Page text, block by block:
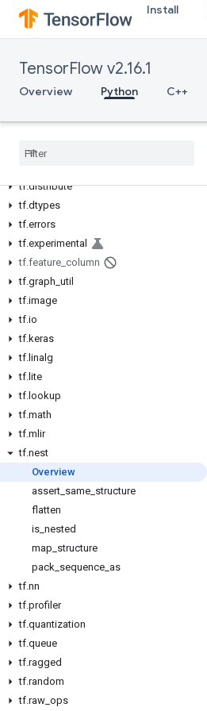
Install
TensorFlow v2.16.1
Overview Python C++
tf
tf.autograph
tf.bitwise
tf.data
tf.distribute
tf.dtypes
tf.errors
tf.experimental
tf.feature column
tf.graph util
tf.image
tf.io
tf.keras
tf. linalg
tf. lite
tf. lookup
tf.math
tf.mlir
tf.nest
Overview
assert same structure
flatten
is nested
map structure
pack sequence as
tf.nn
tf.profiler
tf.quantization
tf.queue
tf.ragged
tf.random
tf.raw ops